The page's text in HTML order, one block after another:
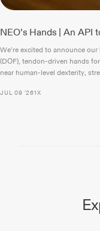
NEO’s Hands | An API
We’re excited to announce
(DOF), tendon-driven hands
near human-level dexterity,
JUL 09 '261X